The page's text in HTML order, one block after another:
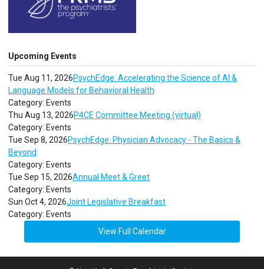
Upcoming Events
Tue Aug 11, 2026PsychEdge: Accelerating the Science of AI &
Language Models for Behavioral Health
Category: Events
Thu Aug 13, 2026P4CE Committee Meeting (virtual)
Category: Events
Tue Sep 8, 2026PsychEdge: Physician Advocacy - The Basics &
Beyond
Category: Events
Tue Sep 15, 2026Annual Meet & Greet
Category: Events
Sun Oct 4, 2026Joint Legislative Breakfast
Category: Events
View Full Calendar